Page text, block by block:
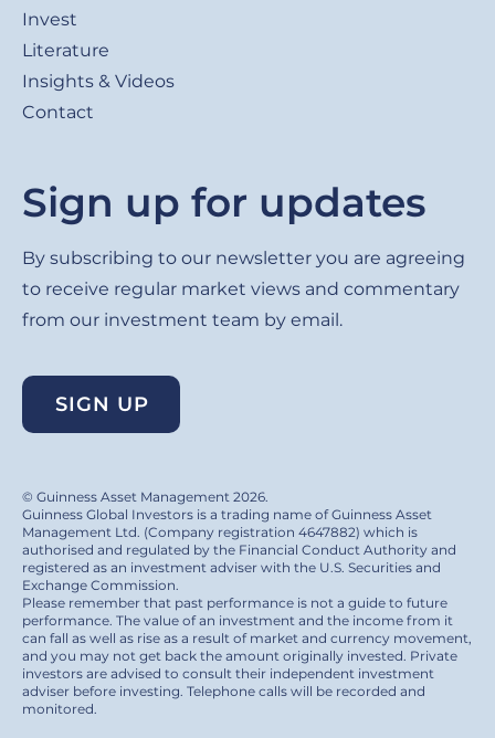
Invest
Literature
Insights & Videos
Contact
Sign up for updates
By subscribing to our newsletter you are agreeing
to receive regular market views and commentary
from our investment team by email.
SIGN UP
© Guinness Asset Management 2026.
Guinness Global Investors is a trading name of Guinness Asset
Management Ltd. (Company registration 4647882) which is
authorised and regulated by the Financial Conduct Authority and
registered as an investment adviser with the U.S. Securities and
Exchange Commission.
Please remember that past performance is not a guide to future
performance. The value of an investment and the income from it
can fall as well as rise as a result of market and currency movement,
and you may not get back the amount originally invested. Private
investors are advised to consult their independent investment
adviser before investing. Telephone calls will be recorded and
monitored.